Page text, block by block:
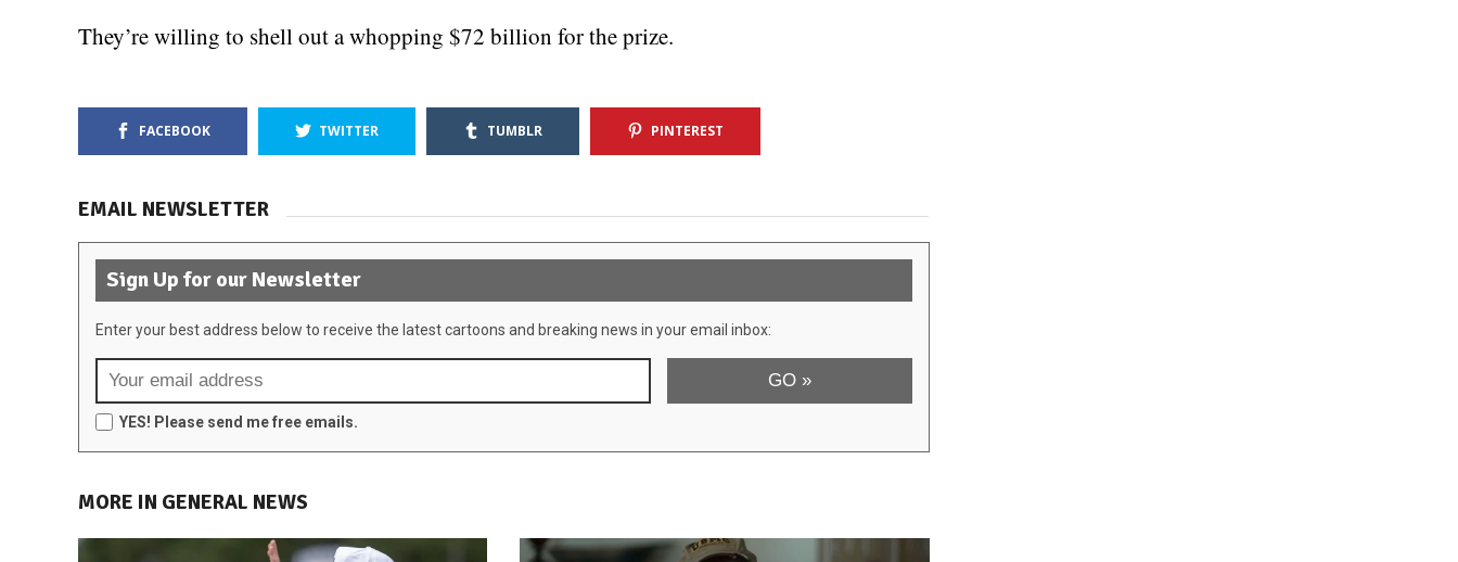
They’re willing to shell out a whopping $72 billion for the prize.
FACEBOOK TWITTER TUMBLR PINTEREST
EMAIL NEWSLETTER
Sign Up for our Newsletter
Enter your best address below to receive the latest cartoons and breaking news in your email inbox:
YES! Please send me free emails.
MORE IN GENERAL NEWS